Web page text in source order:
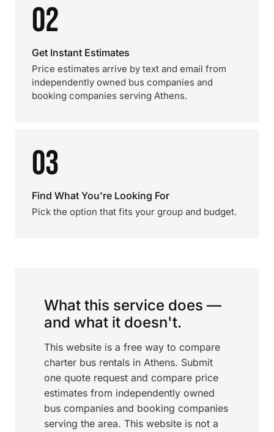
02
Get Instant Estimates
Price estimates arrive by text and email from
independently owned bus companies and
booking companies serving Athens.
03
Find What You're Looking For
Pick the option that fits your group and budget.
What this service does —
and what it doesn't.
This website is a free way to compare
charter bus rentals in Athens. Submit
one quote request and compare price
estimates from independently owned
bus companies and booking companies
serving the area. This website is not a